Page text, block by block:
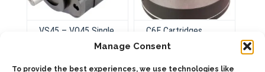
Manage Consent
To provide the best experiences, we use technologies like
VS45 – VQ45 Single
C6E Cartridges